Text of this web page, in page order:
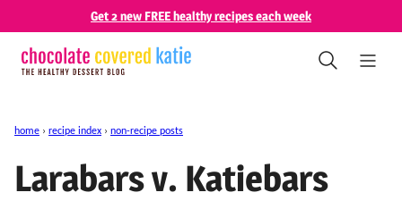
content
Get 2 new FREE healthy recipes each week
home › recipe index › non-recipe posts
Larabars v. Katiebars